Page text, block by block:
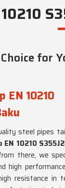
for
EN 10210
steel pipes
EN 10210
there, we
high
resistance in